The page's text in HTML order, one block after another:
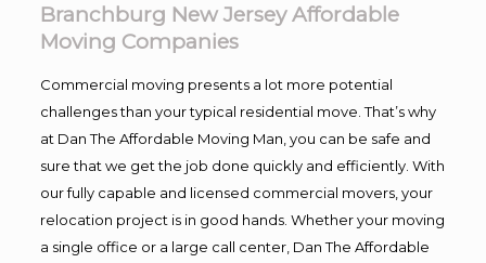
Branchburg New Jersey Affordable
Moving Companies
Commercial moving presents a lot more potential
challenges than your typical residential move. That’s why
at Dan The Affordable Moving Man, you can be safe and
sure that we get the job done quickly and efficiently. With
our fully capable and licensed commercial movers, your
relocation project is in good hands. Whether your moving
a single office or a large call center, Dan The Affordable